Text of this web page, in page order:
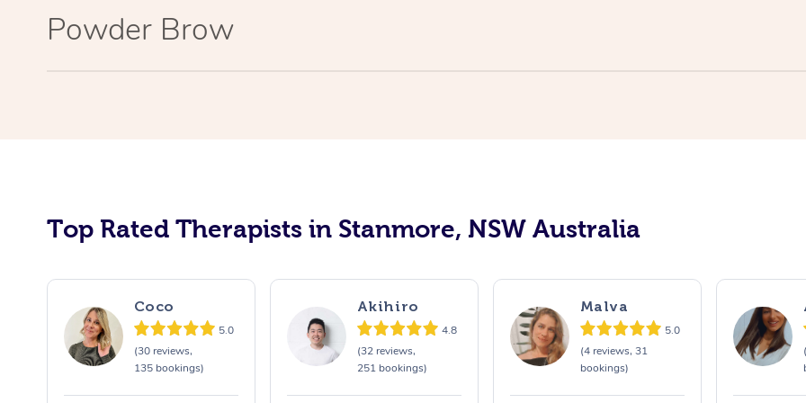
Powder Brow
Top Rated Therapists in Stanmore, NSW Australia
Coco
5.0
(30 reviews,
135 bookings)
Akihiro
4.8
(32 reviews,
251 bookings)
Malva
5.0
(4 reviews, 31
bookings)